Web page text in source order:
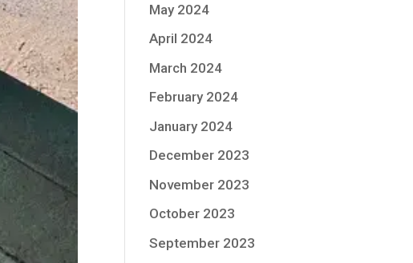
May 2024
April 2024
March 2024
February 2024
January 2024
December 2023
November 2023
October 2023
September 2023